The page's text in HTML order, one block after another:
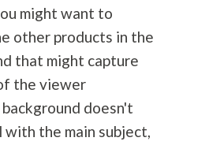
might want to
other products in the
that might capture
the viewer
doesn't
with the main subject,